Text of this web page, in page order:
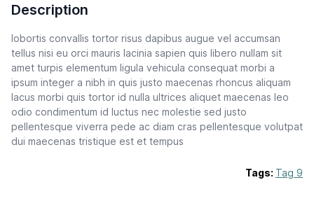
Description
lobortis convallis tortor risus dapibus augue vel accumsan
tellus nisi eu orci mauris lacinia sapien quis libero nullam sit
amet turpis elementum ligula vehicula consequat morbi a
ipsum integer a nibh in quis justo maecenas rhoncus aliquam
lacus morbi quis tortor id nulla ultrices aliquet maecenas leo
odio condimentum id luctus nec molestie sed justo
pellentesque viverra pede ac diam cras pellentesque volutpat
dui maecenas tristique est et tempus
Tags: Tag 9